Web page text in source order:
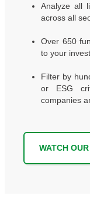
Analyze all
across all
Over 650
to your
Filter by
or ESG
companies
WATCH